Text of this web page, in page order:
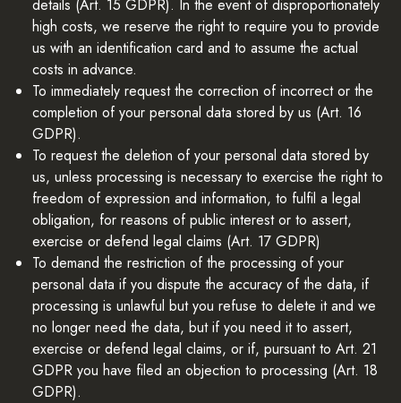
details (Art. 15 GDPR). In the event of disproportionately
high costs, we reserve the right to require you to provide
us with an identification card and to assume the actual
costs in advance.
To immediately request the correction of incorrect or the
completion of your personal data stored by us (Art. 16
GDPR).
To request the deletion of your personal data stored by
us, unless processing is necessary to exercise the right to
freedom of expression and information, to fulfil a legal
obligation, for reasons of public interest or to assert,
exercise or defend legal claims (Art. 17 GDPR)
To demand the restriction of the processing of your
personal data if you dispute the accuracy of the data, if
processing is unlawful but you refuse to delete it and we
no longer need the data, but if you need it to assert,
exercise or defend legal claims, or if, pursuant to Art. 21
GDPR you have filed an objection to processing (Art. 18
GDPR).